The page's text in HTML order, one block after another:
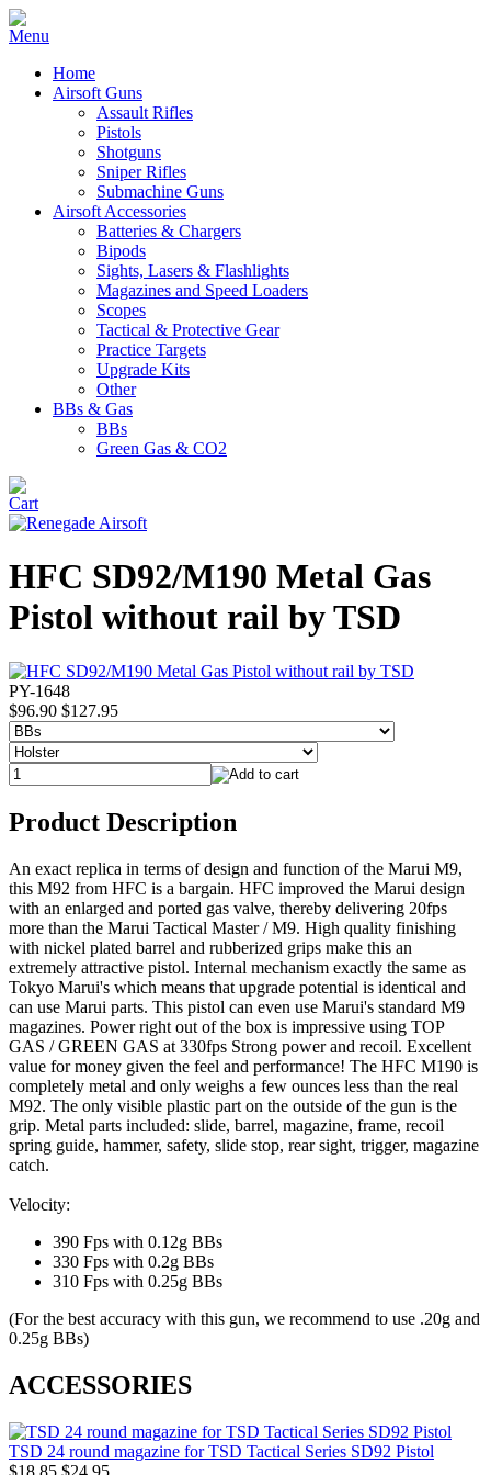
Home
Airsoft Guns
Assault Rifles
Pistols
Shotguns
Sniper Rifles
Submachine Guns
Airsoft Accessories
Batteries & Chargers
Bipods
Sights, Lasers & Flashlights
Magazines and Speed Loaders
Scopes
Tactical & Protective Gear
Practice Targets
Upgrade Kits
Other
BBs & Gas
BBs
Green Gas & CO2
HFC SD92/M190 Metal Gas
Pistol without rail by TSD
PY-1648
$96.90 $127.95
Product Description
An exact replica in terms of design and function of the Marui M9,
this M92 from HFC is a bargain. HFC improved the Marui design
with an enlarged and ported gas valve, thereby delivering 20fps
more than the Marui Tactical Master / M9. High quality finishing
with nickel plated barrel and rubberized grips make this an
extremely attractive pistol. Internal mechanism exactly the same as
Tokyo Marui's which means that upgrade potential is identical and
can use Marui parts. This pistol can even use Marui's standard M9
magazines. Power right out of the box is impressive using TOP
GAS / GREEN GAS at 330fps Strong power and recoil. Excellent
value for money given the feel and performance! The HFC M190 is
completely metal and only weighs a few ounces less than the real
M92. The only visible plastic part on the outside of the gun is the
grip. Metal parts included: slide, barrel, magazine, frame, recoil
spring guide, hammer, safety, slide stop, rear sight, trigger, magazine
catch.
Velocity:
390 Fps with 0.12g BBs
330 Fps with 0.2g BBs
310 Fps with 0.25g BBs
(For the best accuracy with this gun, we recommend to use .20g and
0.25g BBs)
ACCESSORIES
TSD 24 round magazine for TSD Tactical Series SD92 Pistol
$18.85 $24.95